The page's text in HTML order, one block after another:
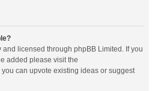
and licensed through phpBB Limited. If you
added please visit the
you can upvote existing ideas or suggest